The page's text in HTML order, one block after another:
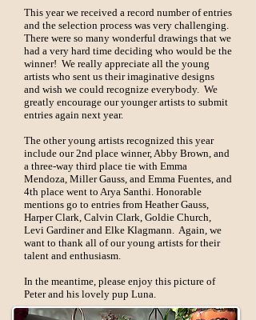
This year we received a record number of entries
and the selection process was very challenging.
There were so many wonderful drawings that we
had a very hard time deciding who would be the
winner! We really appreciate all the young
artists who sent us their imaginative designs
and wish we could recognize everybody. We
greatly encourage our younger artists to submit
entries again next year.
The other young artists recognized this year
include our 2nd place winner, Abby Brown, and
a three-way third place tie with Emma
Mendoza, Miller Gauss, and Emma Fuentes, and
4th place went to Arya Santhi. Honorable
mentions go to entries from Heather Gauss,
Harper Clark, Calvin Clark, Goldie Church,
Levi Gardiner and Elke Klagmann. Again, we
want to thank all of our young artists for their
talent and enthusiasm.
In the meantime, please enjoy this picture of
Peter and his lovely pup Luna.